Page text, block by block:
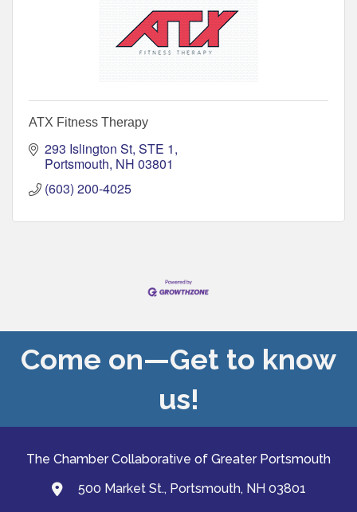
ATX Fitness Therapy
293 Islington St STE 1
Portsmouth NH 03801
(603) 200-4025
Come on—Get to know
us!
The Chamber Collaborative of Greater Portsmouth
map and address
500 Market St., Portsmouth, NH 03801